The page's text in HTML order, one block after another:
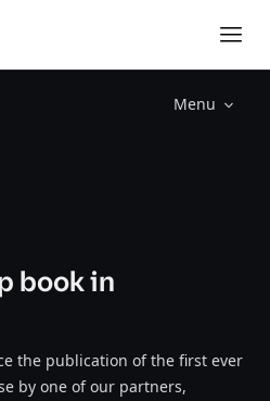
Menu
book in
the publication of the first ever
by one of our partners,